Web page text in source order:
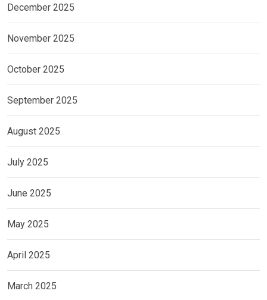
December 2025
November 2025
October 2025
September 2025
August 2025
July 2025
June 2025
May 2025
April 2025
March 2025